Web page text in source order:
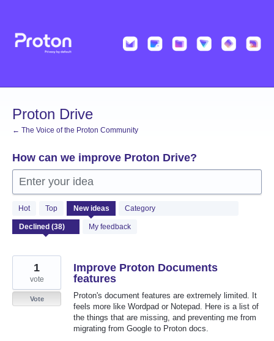
content
Proton Drive
← The Voice of the Proton Community
How can we improve Proton Drive?
Enter your idea
Hot Top New ideas Category
My feedback
38
results
found
Improve Proton Documents
features
Proton's document features are extremely limited. It
feels more like Wordpad or Notepad. Here is a list of
the things that are missing, and preventing me from
migrating from Google to Proton docs.
1
vote
Vote